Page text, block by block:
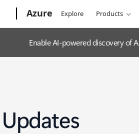
Azure Explore Products
Enable AI-powered discovery of